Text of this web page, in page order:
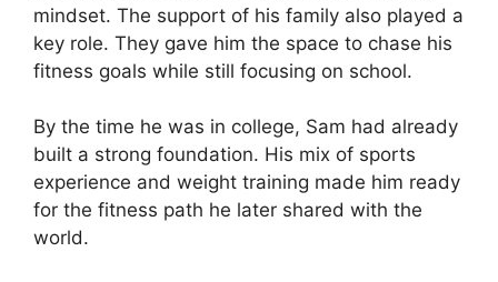
mindset. The support of his family also played a
key role. They gave him the space to chase his
fitness goals while still focusing on school.
By the time he was in college, Sam had already
built a strong foundation. His mix of sports
experience and weight training made him ready
for the fitness path he later shared with the
world.